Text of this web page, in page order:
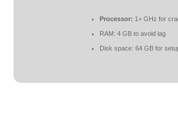
Processor: 1+ GHz for
RAM: 4 GB to avoid lag
Disk space: 64 GB for